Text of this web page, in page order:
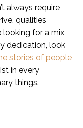
always require
qualities
looking for a mix
dedication, look
stories of people
in every
things.